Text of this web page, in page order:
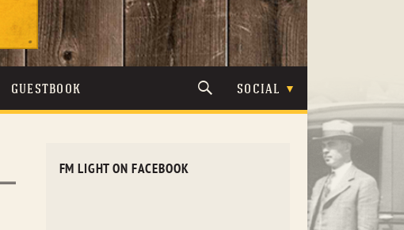
GUESTBOOK SOCIAL
FM LIGHT ON FACEBOOK